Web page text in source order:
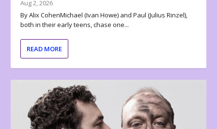
Aug 2, 2026
By Alix CohenMichael (Ivan Howe) and Paul (Julius Rinzel),
both in their early teens, chase one...
READ MORE